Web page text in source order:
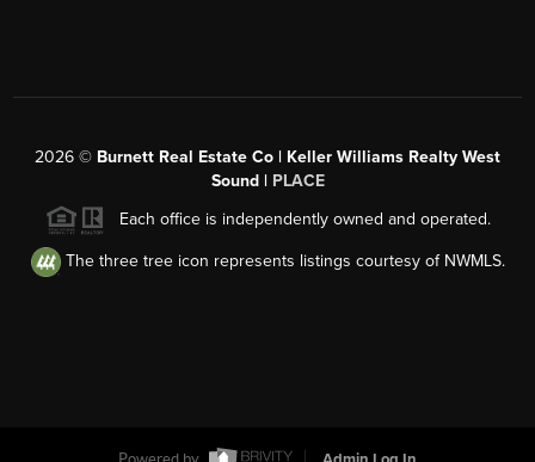
2026 © Burnett Real Estate Co | Keller Williams Realty West
Sound | PLACE
Each office is independently owned and operated.
The three tree icon represents listings courtesy of NWMLS.